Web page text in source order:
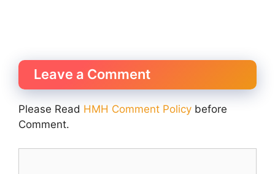
Leave a Comment
Please Read HMH Comment Policy before
Comment.